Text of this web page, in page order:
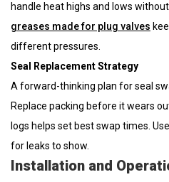
handle heat highs and lows
greases made for plug valves
different pressures.
Seal Replacement Strategy
A forward-thinking plan for seal
Replace packing before it wears
logs helps set best swap times.
for leaks to show.
Installation and